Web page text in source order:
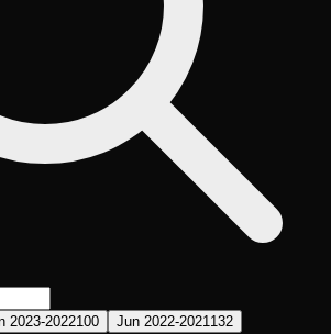
2023-2022100 Jun 2022-2021 132